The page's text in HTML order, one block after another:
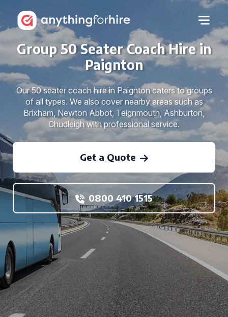
Group 50 Seater Coach Hire in
Paignton
Our 50 seater coach hire in Paignton caters to groups
of all types. We also cover nearby areas such as
Brixham, Newton Abbot, Teignmouth, Ashburton,
Chudleigh with professional service.
Get a Quote
0800 410 1515